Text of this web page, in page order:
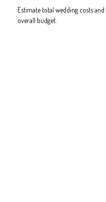
Estimate total wedding costs
overall budget.